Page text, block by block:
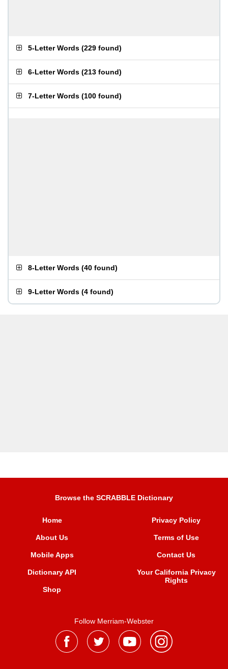
5-Letter Words (229 found)
6-Letter Words (213 found)
7-Letter Words (100 found)
8-Letter Words (40 found)
9-Letter Words (4 found)
Browse the SCRABBLE Dictionary
Home
About Us
Mobile Apps
Dictionary API
Shop
Privacy Policy
Terms of Use
Contact Us
Your California Privacy
Rights
Follow Merriam-Webster